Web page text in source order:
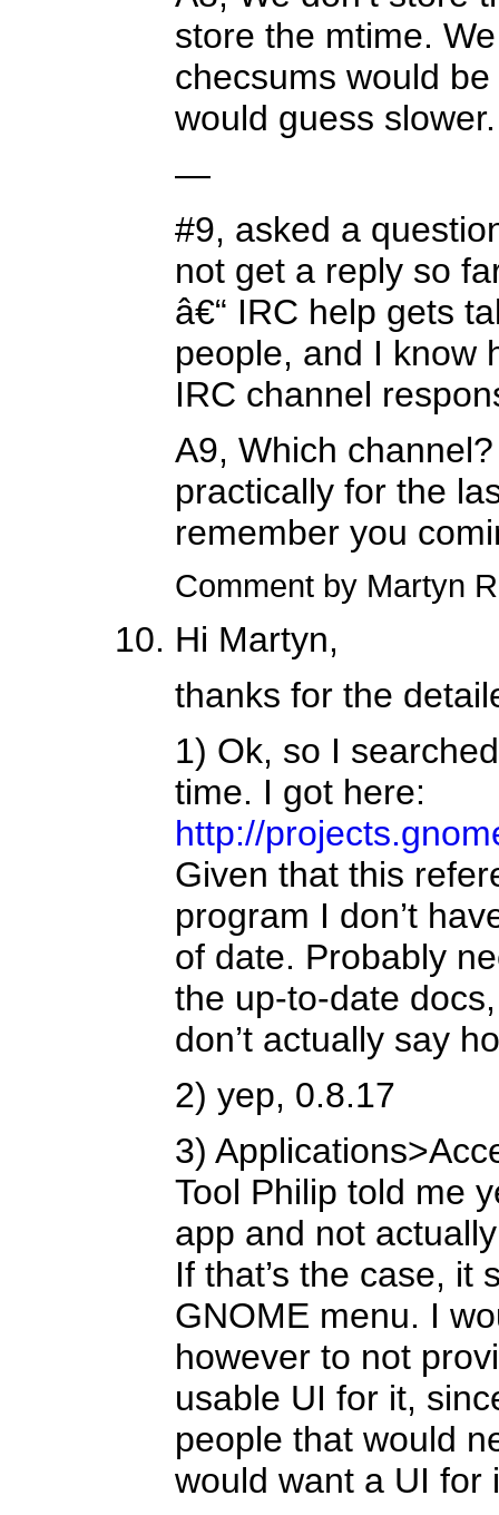
store the mtime.
checsums would
would guess slower.
—
#9, asked a
not get a reply so
â€“ IRC help gets
people, and I know
IRC channel
A9, Which
practically for the
remember you
Comment by Martyn
Hi Martyn,
thanks for the
1) Ok, so I
time. I got here:
http://
Given that this
program I don’t
of date. Probably
the up-to-date
don’t actually say
2) yep, 0.8.17
3)
Tool Philip told me
app and not
If that’s the case, it
GNOME menu. I
however to not
usable UI for it,
people that would
would want a UI for